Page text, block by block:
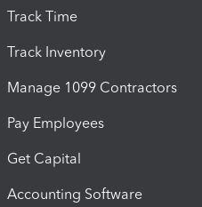
Track Time
Track Inventory
Manage 1099 Contractors
Pay Employees
Get Capital
Accounting Software